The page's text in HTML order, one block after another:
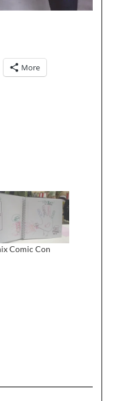
More
Comic Con